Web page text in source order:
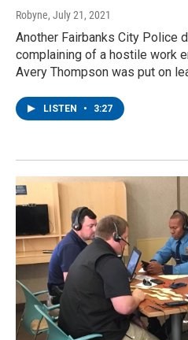
Robyne, July 21, 2021
Another Fairbanks City Police
complaining of a hostile work
Avery Thompson was put on
LISTEN • 3:27